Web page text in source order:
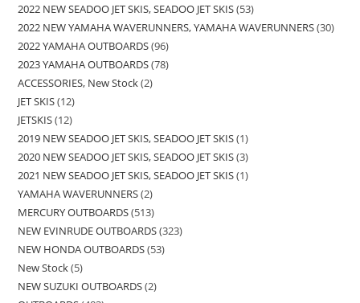
2022 NEW SEADOO JET SKIS, SEADOO JET SKIS 53
2022 NEW YAMAHA WAVERUNNERS, YAMAHA WAVERUNNERS 30
2022 YAMAHA OUTBOARDS 96
2023 YAMAHA OUTBOARDS 78
ACCESSORIES, New Stock 2
JET SKIS 12
JETSKIS 12
2019 NEW SEADOO JET SKIS, SEADOO JET SKIS 1
2020 NEW SEADOO JET SKIS, SEADOO JET SKIS 3
2021 NEW SEADOO JET SKIS, SEADOO JET SKIS 1
YAMAHA WAVERUNNERS 2
MERCURY OUTBOARDS 513
NEW EVINRUDE OUTBOARDS 323
NEW HONDA OUTBOARDS 53
New Stock 5
NEW SUZUKI OUTBOARDS 2